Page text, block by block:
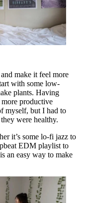
make it feel more
with some low-
plants. Having
productive
myself, but I had to
were healthy.
it’s some lo-fi jazz to
EDM playlist to
an easy way to make